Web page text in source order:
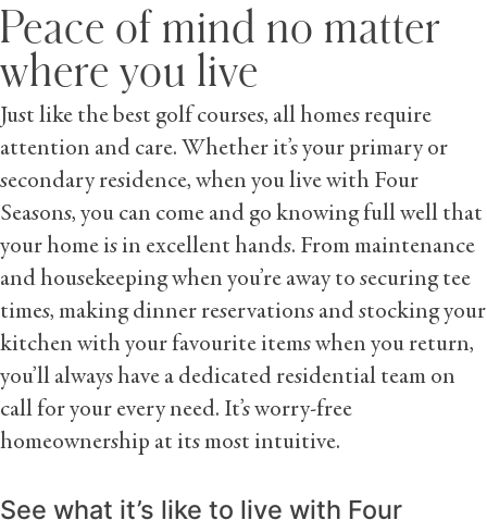
Peace of mind no matter
where you live
Just like the best golf courses, all homes require
attention and care. Whether it’s your primary or
secondary residence, when you live with Four
Seasons, you can come and go knowing full well that
your home is in excellent hands. From maintenance
and housekeeping when you’re away to securing tee
times, making dinner reservations and stocking your
kitchen with your favourite items when you return,
you’ll always have a dedicated residential team on
call for your every need. It’s worry-free
homeownership at its most intuitive.
See what it’s like to live with Four